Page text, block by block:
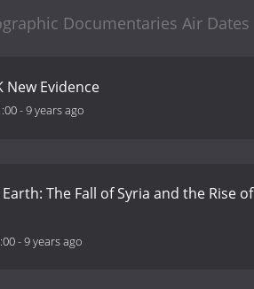
Documentaries Air Dates
New Evidence
-9 years ago
The Fall of Syria and the Rise of
-9 years ago